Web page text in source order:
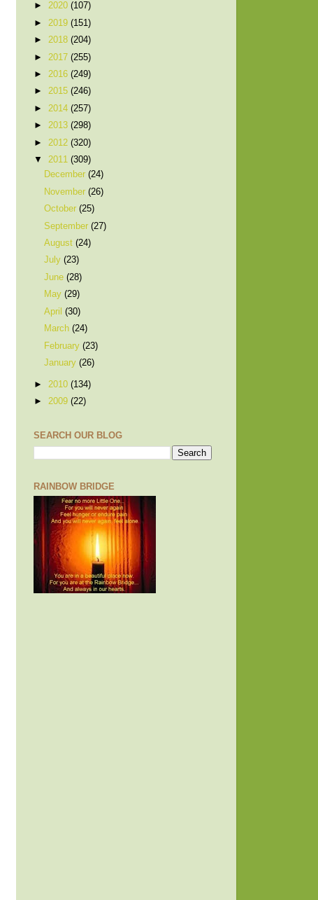
► 2020 (107)
► 2019 (151)
► 2018 (204)
► 2017 (255)
► 2016 (249)
► 2015 (246)
► 2014 (257)
► 2013 (298)
► 2012 (320)
▼ 2011 (309)
December(24)
November(26)
October(25)
September(27)
August(24)
July(23)
June(28)
May(29)
April(30)
March(24)
February(23)
January(26)
► 2010 (134)
► 2009 (22)
SEARCH OUR BLOG
RAINBOW BRIDGE